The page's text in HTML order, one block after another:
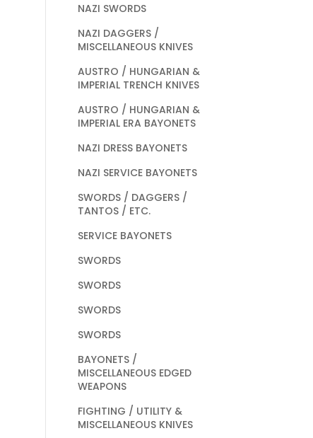
NAZI SWORDS
NAZI DAGGERS /
MISCELLANEOUS KNIVES
AUSTRO / HUNGARIAN &
IMPERIAL TRENCH KNIVES
AUSTRO / HUNGARIAN &
IMPERIAL ERA BAYONETS
NAZI DRESS BAYONETS
NAZI SERVICE BAYONETS
SWORDS / DAGGERS /
TANTOS / ETC.
SERVICE BAYONETS
SWORDS
SWORDS
SWORDS
SWORDS
BAYONETS /
MISCELLANEOUS EDGED
WEAPONS
FIGHTING / UTILITY &
MISCELLANEOUS KNIVES